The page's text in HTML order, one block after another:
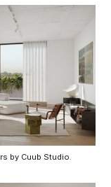
by Cuub Studio.